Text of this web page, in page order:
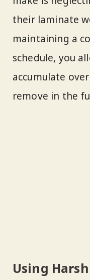
their laminate
maintaining a
schedule, you
accumulate
remove in the
Using